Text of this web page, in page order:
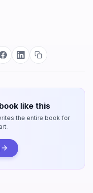
like this
the entire book for